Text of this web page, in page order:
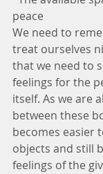
peace
We need to
treat ourselves
that we need to
feelings for the
itself. As we are
between these
becomes easier
objects and still
feelings of the